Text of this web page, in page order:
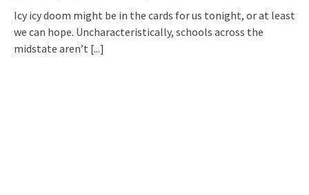
Icy icy doom might be in the cards for us tonight, or at least
we can hope. Uncharacteristically, schools across the
midstate aren’t [...]